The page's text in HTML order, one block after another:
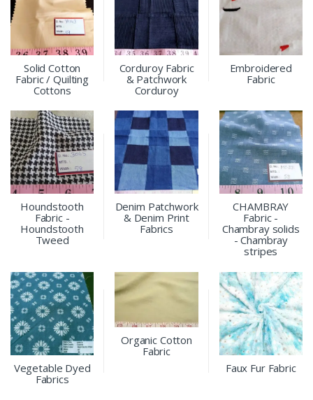
Solid Cotton
Fabric / Quilting
Cottons
Corduroy Fabric
& Patchwork
Corduroy
Embroidered
Fabric
Houndstooth
Fabric -
Houndstooth
Tweed
Denim Patchwork
& Denim Print
Fabrics
CHAMBRAY
Fabric -
Chambray solids
- Chambray
stripes
Vegetable Dyed
Fabrics
Organic Cotton
Fabric
Faux Fur Fabric